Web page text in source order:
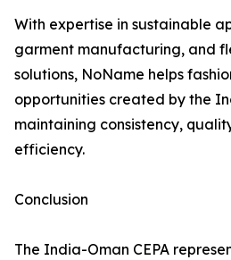
With expertise in sustainable
garment manufacturing, and
solutions, NoName helps
opportunities created by the
maintaining consistency,
efficiency.
Conclusion
The India-Oman CEPA